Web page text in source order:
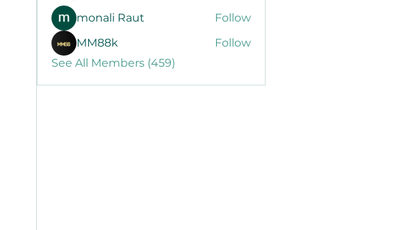
monali Raut
Follow
MM88k
Follow
See All Members (459)